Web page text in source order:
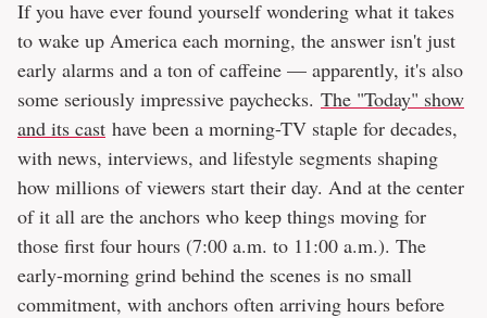
If you have ever found yourself wondering what it takes
to wake up America each morning, the answer isn't just
early alarms and a ton of caffeine — apparently, it's also
some seriously impressive paychecks. The "Today" show
and its cast have been a morning-TV staple for decades,
with news, interviews, and lifestyle segments shaping
how millions of viewers start their day. And at the center
of it all are the anchors who keep things moving for
those first four hours (7:00 a.m. to 11:00 a.m.). The
early-morning grind behind the scenes is no small
commitment, with anchors often arriving hours before